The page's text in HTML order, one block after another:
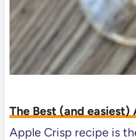
The Best (and easiest)
Apple Crisp recipe is